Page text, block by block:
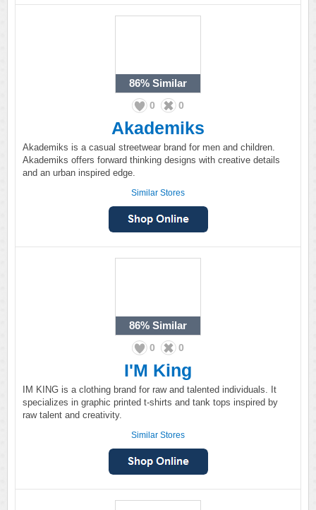
86% Similar
0 0
Akademiks
Akademiks is a casual streetwear brand for men and children.
Akademiks offers forward thinking designs with creative details
and an urban inspired edge.
Similar Stores
86% Similar
0 0
I'M King
IM KING is a clothing brand for raw and talented individuals. It
specializes in graphic printed t-shirts and tank tops inspired by
raw talent and creativity.
Similar Stores